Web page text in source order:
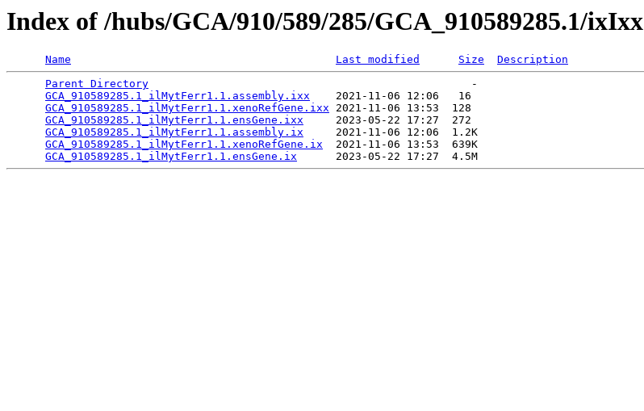
Index of /hubs/GCA/910/589/285/GCA_910589285.1/ixIxx
Name Last modified Size
Description
Parent Directory
                                                  -
GCA_910589285.1_ilMytFerr1.1.assembly.ixx
    2021-11-06 12:06   16
GCA_910589285.1_ilMytFerr1.1.xenoRefGene.ixx 2021-11-06 13:53  128
GCA_910589285.1_ilMytFerr1.1.ensGene.ixx
     2023-05-22 17:27  272
GCA_910589285.1_ilMytFerr1.1.assembly.ix
     2021-11-06 12:06  1.2K
GCA_910589285.1_ilMytFerr1.1.xenoRefGene.ix
  2021-11-06 13:53  639K
GCA_910589285.1_ilMytFerr1.1.ensGene.ix